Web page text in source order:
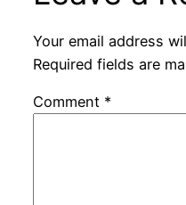
Your email address
Required fields are
Comment *